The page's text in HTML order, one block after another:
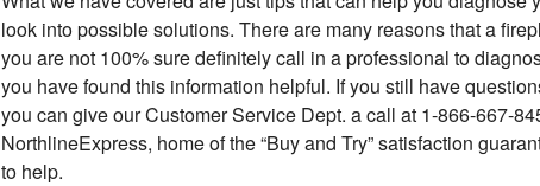
look into possible solutions. There are many reasons that a
you are not 100% sure definitely call in a professional to
you have found this information helpful. If you still have
you can give our Customer Service Dept. a call at 1-866-667-
NorthlineExpress, home of the “Buy and Try” satisfaction
to help.